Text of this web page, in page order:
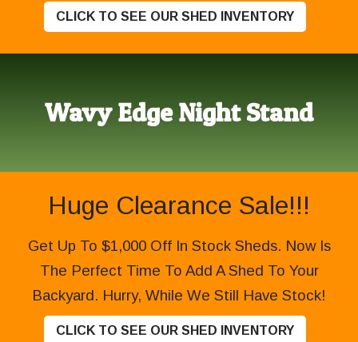
CLICK TO SEE OUR SHED INVENTORY
Wavy Edge Night Stand
Huge Clearance Sale!!!
Get Up To $1,000 Off In Stock Sheds. Now Is
The Perfect Time To Add A Shed To Your
Backyard. Hurry, While We Still Have Stock!
CLICK TO SEE OUR SHED INVENTORY